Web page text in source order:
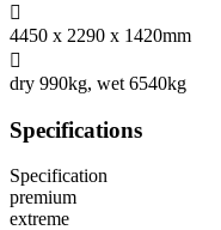

4450 x 2290 x 1420mm

dry 990kg, wet 6540kg
Specifications
Specification
premium
extreme